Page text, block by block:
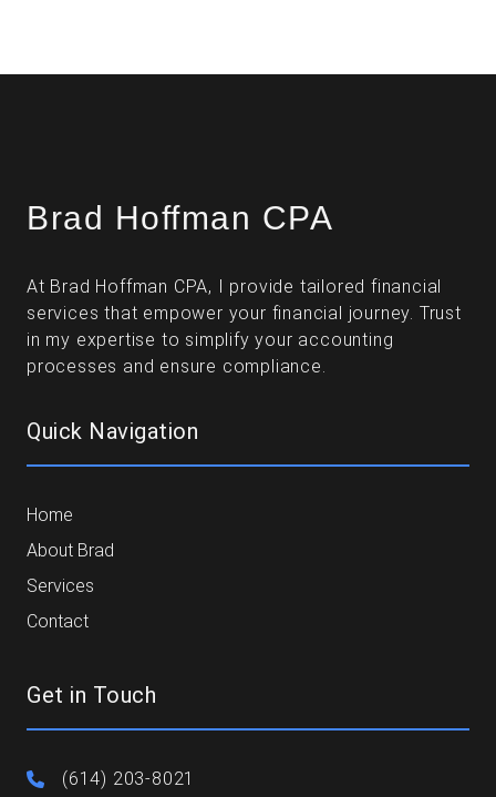
Brad Hoffman CPA
At Brad Hoffman CPA, I provide tailored financial
services that empower your financial journey. Trust
in my expertise to simplify your accounting
processes and ensure compliance.
Quick Navigation
Home
About Brad
Services
Contact
Get in Touch
(614) 203-8021